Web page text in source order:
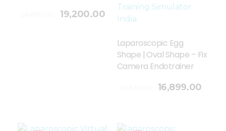
19,200.00
Laparoscopic Egg
Shape | Oval Shape – Fix
Camera Endotrainer
16,899.00